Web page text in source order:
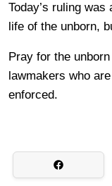
Today’s ruling
life of the unborn,
Pray for the
lawmakers who
enforced.